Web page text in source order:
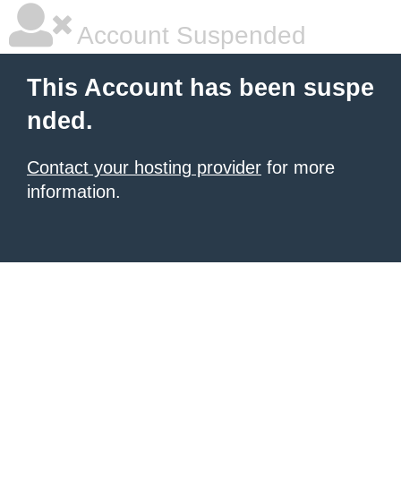
Account Suspended
This Account has been suspe
nded.
Contact your hosting provider for more
information.